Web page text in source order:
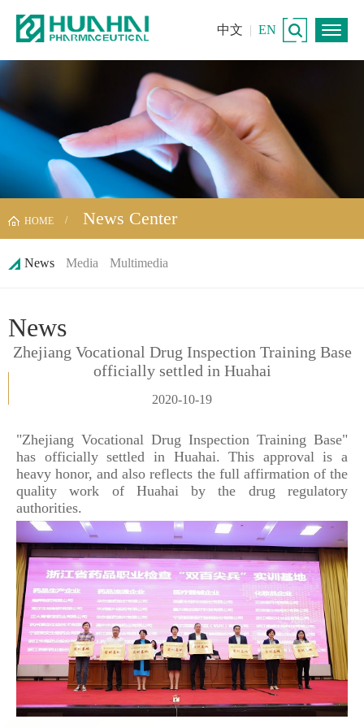
中文 | EN
HOME News Center
News Media Multimedia
News
Zhejiang Vocational Drug Inspection Training Base
officially settled in Huahai
2020-10-19
"Zhejiang Vocational Drug Inspection Training Base"
has officially settled in Huahai. This approval is a
heavy honor, and also reflects the full affirmation of the
quality work of Huahai by the drug regulatory
authorities.